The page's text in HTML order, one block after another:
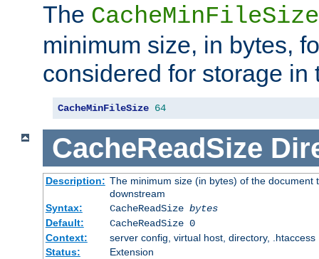
The CacheMinFileSize
minimum size, in bytes,
considered for storage in
CacheMinFileSize 64
CacheReadSize
Description: The minimum size (in bytes) of the
downstream
Syntax:
CacheReadSize bytes
Default:
CacheReadSize 0
Context:
server config, virtual host, directory, .htaccess
Status:
Extension